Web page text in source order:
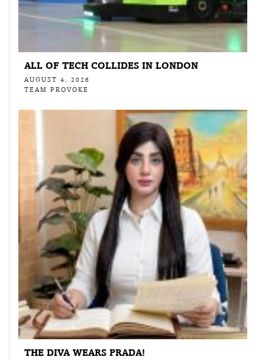
ALL OF TECH COLLIDES IN LONDON
AUGUST 4, 2026
TEAM PROVOKE
THE DIVA WEARS PRADA!